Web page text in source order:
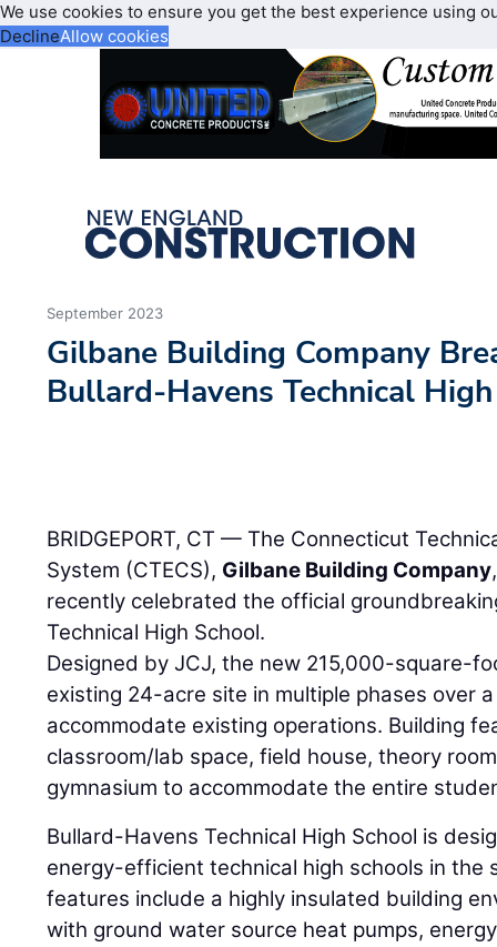
We use cookies to ensure you get the best experience using
DeclineAllow cookies
September 2023
Gilbane Building Company
Bullard-Havens Technical
BRIDGEPORT, CT — The Connecticut
System (CTECS), Gilbane Building Company
recently celebrated the official
Technical High School.
Designed by JCJ, the new 215,000-square-
existing 24-acre site in multiple phases over
accommodate existing operations. Building
classroom/lab space, field house, theory
gymnasium to accommodate the entire
Bullard-Havens Technical High School is
energy-efficient technical high schools in the
features include a highly insulated building
with ground water source heat pumps,